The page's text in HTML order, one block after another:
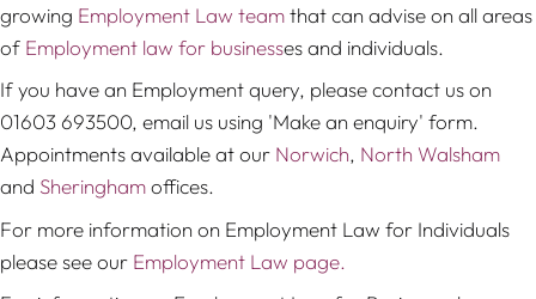
growing Employment Law teamthat can advise on all areas
of Employment law for businesses and individuals.
If you have an Employment query, please contact us on
01603 693500, email us using 'Make an enquiry' form.
Appointments available at our Norwich, North Walsham
and Sheringhamoffices.
For more information on Employment Law for Individuals
please see our Employment Law page.